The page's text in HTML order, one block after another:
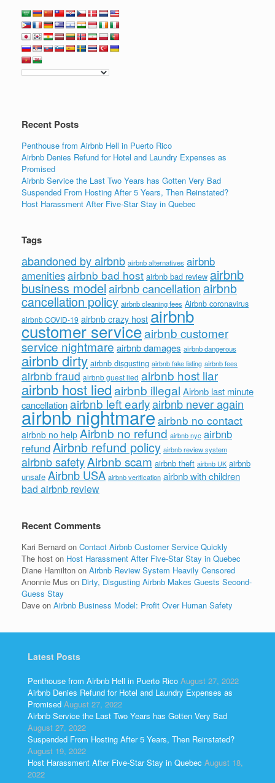
c
e
b
o
k
tt
er
k
e
dI
n
ail
Recent Posts
Penthouse from Airbnb Hell in Puerto Rico
Airbnb Denies Refund for Hotel and Laundry Expenses as
Promised
Airbnb Service the Last Two Years has Gotten Very Bad
Suspended From Hosting After 5 Years, Then Reinstated?
Host Harassment After Five-Star Stay in Quebec
Tags
abandoned by airbnb airbnb alternatives airbnb
amenitiesairbnb bad host airbnb bad review airbnb
business modelairbnb cancellation airbnb
cancellation policy airbnb cleaning fees Airbnb coronavirus
airbnb COVID-19 airbnb crazy host airbnb
customer serviceairbnb customer
service nightmare airbnb damages airbnb dangerous
airbnb dirty airbnb disgusting airbnb fake listing airbnb fees
airbnb fraud airbnb guest lied airbnb host liar
airbnb host liedairbnb illegal Airbnb last minute
cancellationairbnb left earlyairbnb never again
airbnb nightmareairbnb no contact
airbnb no help Airbnb no refund airbnb nyc airbnb
refundAirbnb refund policy airbnb review system
airbnb safetyAirbnb scam airbnb theft airbnb UK airbnb
unsafe Airbnb USA airbnb verification airbnb with children
bad airbnb review
Recent Comments
Kari Bernard on Contact Airbnb Customer Service Quickly
The host on Host Harassment After Five-Star Stay in Quebec
Diane Hamilton on Airbnb Review System Heavily Censored
Anonnie Mus on Dirty, Disgusting Airbnb Makes Guests Second-
Guess Stay
Dave on Airbnb Business Model: Profit Over Human Safety
Latest Posts
Penthouse from Airbnb Hell in Puerto Rico August 27, 2022
Airbnb Denies Refund for Hotel and Laundry Expenses as
Promised August 27, 2022
Airbnb Service the Last Two Years has Gotten Very Bad
August 27, 2022
Suspended From Hosting After 5 Years, Then Reinstated?
August 19, 2022
Host Harassment After Five-Star Stay in Quebec August 18,
2022